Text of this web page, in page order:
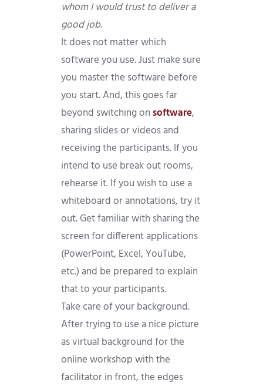
whom I would trust to deliver a
good job.
It does not matter which
software you use. Just make sure
you master the software before
you start. And, this goes far
beyond switching on software,
sharing slides or videos and
receiving the participants. If you
intend to use break out rooms,
rehearse it. If you wish to use a
whiteboard or annotations, try it
out. Get familiar with sharing the
screen for different applications
(PowerPoint, Excel, YouTube,
etc.) and be prepared to explain
that to your participants.
Take care of your background.
After trying to use a nice picture
as virtual background for the
online workshop with the
facilitator in front, the edges